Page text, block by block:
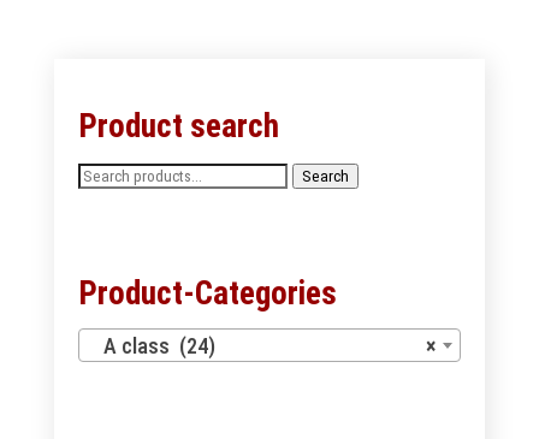
Product search
Search
Search
Product-Categories
×
A class (24)